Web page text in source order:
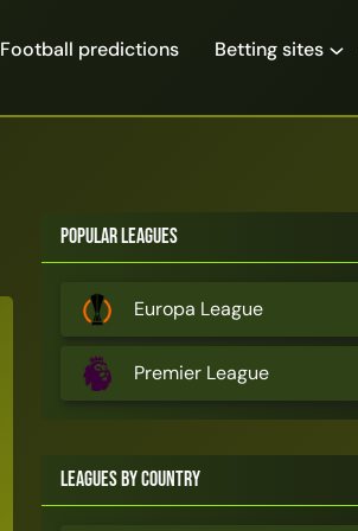
Football predictions Betting sites
Popular Leagues
Europa League
Premier League
Leagues by Country